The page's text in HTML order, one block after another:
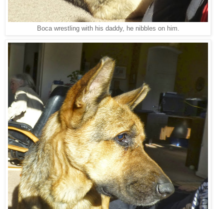
Boca wrestling with his daddy, he nibbles on him.